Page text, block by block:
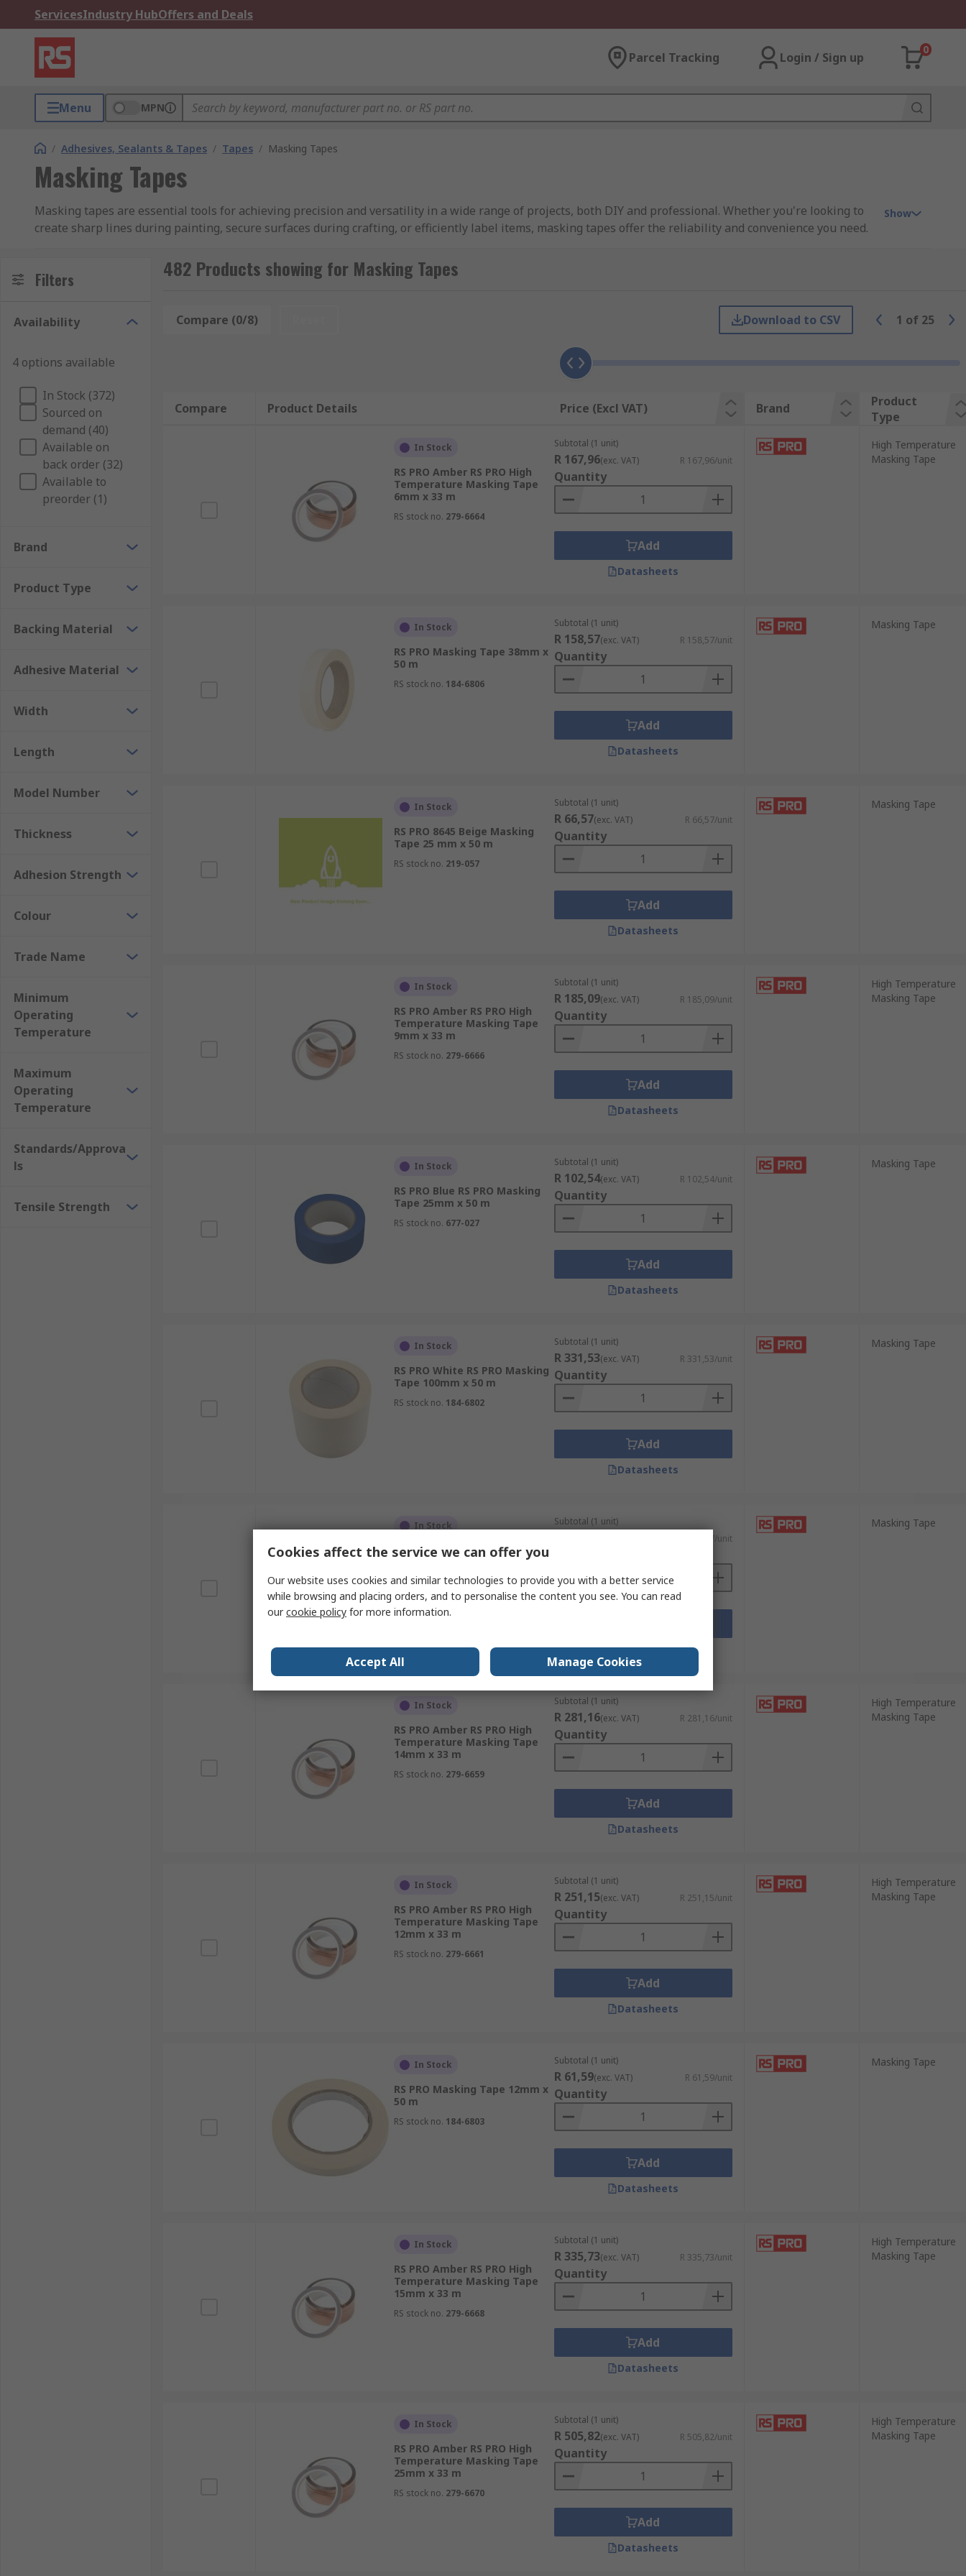
ServicesIndustry HubOffers and Deals
Parcel Tracking Login / Sign up
0
Menu MPN
/ Adhesives, Sealants & Tapes / Tapes / Masking Tapes
Masking Tapes
Masking tapes are essential tools for achieving precision and versatility in a wide range of projects, both DIY and professional. Whether you're looking to
create sharp lines during painting, secure surfaces during crafting, or efficiently label items, masking tapes offer the reliability and convenience you need.
Why Choose Masking Tapes:
Precision Masking:
Masking tapes provide precise masking, ensuring that paint, adhesive, or other materials stay exactly where you want them to.
Achieve clean lines and professional-quality finishes.
Versatile Usage:
Masking tapes adapt to various surfaces and applications, making them indispensable tools in your toolkit. From home
improvement projects to creative crafts and labelling, they offer both function and flexibility.
Easy Application and Removal:
cleanly without leaving sticky residue behind, ensuring a hassle-free experience.
Efficiency and Coverage:
Masking tapes are available in various widths, allowing you to choose the right size for your project. Wider tapes cover
larger areas efficiently while maintaining precision.
Professional Results:
Achieve professional-grade results with masking tapes, whether you're a DIY enthusiast or a seasoned professional. Their
reliability and versatility make them a go-to choice for various tasks.
With masking tapes at your disposal, you have the means to elevate your projects, increase efficiency, and achieve outstanding results. They are trusted
Don't compromise on the quality and precision of your projects. Choose masking tapes for their precision, versatility, and professional-grade results. Shop
now and experience the difference masking tapes can make in your next project.
Show
Filters
Availability
4 options available
In Stock (372)
Sourced on
demand (40)
Available on
back order (32)
Available to
preorder (1)
Brand
Product Type
Backing Material
Adhesive Material
Width
Length
Model Number
Thickness
Adhesion Strength
Colour
Trade Name
Minimum
Operating
Temperature
Maximum
Operating
Temperature
Standards/Approva
ls
Tensile Strength
482 Products showing for Masking Tapes
Compare (0/8) Download to CSV 1 of 25
Compare Product Details Price (Excl VAT) Brand
Product
Type
In Stock
RS PRO Amber RS PRO High
Temperature Masking Tape
6mm x 33 m
RS stock no. 279-6664
Subtotal (1 unit)
R 167,96(exc. VAT) R 167,96/unit
Quantity
Add
Datasheets
High Temperature
Masking Tape
In Stock
RS PRO Masking Tape 38mm x
50 m
RS stock no. 184-6806
Subtotal (1 unit)
R 158,57(exc. VAT) R 158,57/unit
Quantity
Add
Datasheets
Masking Tape
In Stock
RS PRO 8645 Beige Masking
Tape 25 mm x 50 m
RS stock no. 219-057
Subtotal (1 unit)
R 66,57(exc. VAT) R 66,57/unit
Quantity
Add
Datasheets
Masking Tape
In Stock
RS PRO Amber RS PRO High
Temperature Masking Tape
9mm x 33 m
RS stock no. 279-6666
Subtotal (1 unit)
R 185,09(exc. VAT) R 185,09/unit
Quantity
Add
Datasheets
High Temperature
Masking Tape
In Stock
RS PRO Blue RS PRO Masking
Tape 25mm x 50 m
RS stock no. 677-027
Subtotal (1 unit)
R 102,54(exc. VAT) R 102,54/unit
Quantity
Add
Datasheets
Masking Tape
In Stock
RS PRO White RS PRO Masking
Tape 100mm x 50 m
RS stock no. 184-6802
Subtotal (1 unit)
R 331,53(exc. VAT) R 331,53/unit
Quantity
Add
Datasheets
Masking Tape
In Stock
RS PRO Blue RS PRO Masking
RS stock no. 677-030
Subtotal (1 unit)
R 413,37/unit
Datasheets
Masking Tape
In Stock
RS PRO Amber RS PRO High
Temperature Masking Tape
14mm x 33 m
RS stock no. 279-6659
Subtotal (1 unit)
R 281,16(exc. VAT) R 281,16/unit
Quantity
Add
Datasheets
High Temperature
Masking Tape
In Stock
RS PRO Amber RS PRO High
Temperature Masking Tape
12mm x 33 m
RS stock no. 279-6661
Subtotal (1 unit)
R 251,15(exc. VAT) R 251,15/unit
Quantity
Add
Datasheets
High Temperature
Masking Tape
In Stock
RS PRO Masking Tape 12mm x
50 m
RS stock no. 184-6803
Subtotal (1 unit)
R 61,59(exc. VAT) R 61,59/unit
Quantity
Add
Datasheets
Masking Tape
In Stock
RS PRO Amber RS PRO High
Temperature Masking Tape
15mm x 33 m
RS stock no. 279-6668
Subtotal (1 unit)
R 335,73(exc. VAT) R 335,73/unit
Quantity
Add
Datasheets
High Temperature
Masking Tape
In Stock
RS PRO Amber RS PRO High
Temperature Masking Tape
25mm x 33 m
RS stock no. 279-6670
Subtotal (1 unit)
R 505,82(exc. VAT) R 505,82/unit
Quantity
Add
Datasheets
High Temperature
Masking Tape
Cookies affect the service we can offer you
Our website uses cookies and similar technologies to provide you with a better service
while browsing and placing orders, and to personalise the content you see. You can read
ourcookie policy for more information.
Accept All Manage Cookies